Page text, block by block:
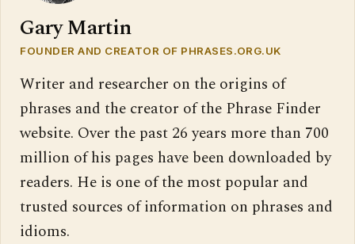
Gary Martin
FOUNDER AND CREATOR OF PHRASES.ORG.UK
Writer and researcher on the origins of
phrases and the creator of the Phrase Finder
website. Over the past 26 years more than 700
million of his pages have been downloaded by
readers. He is one of the most popular and
trusted sources of information on phrases and
idioms.